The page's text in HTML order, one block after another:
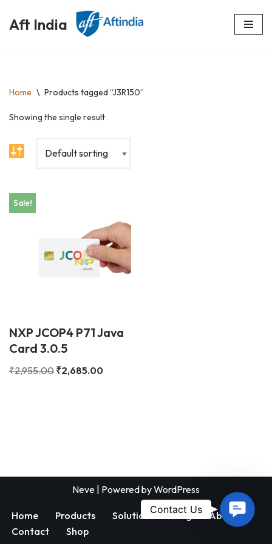
Skip
Aft India
Home \ Products tagged “J3R150”
Showing the single result
Sale!
NXP JCOP4 P71 Java
Card 3.0.5
₹2,955.00 ₹2,685.00
Neve | Powered byWordPress
Home Products Solutions Blog
About
Contact
Shop
Us
Contact Us